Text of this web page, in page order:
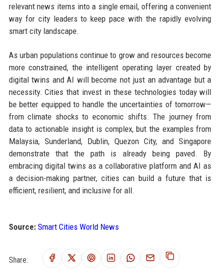
relevant news items into a single email, offering a convenient
way for city leaders to keep pace with the rapidly evolving
smart city landscape.
As urban populations continue to grow and resources become
more constrained, the intelligent operating layer created by
digital twins and AI will become not just an advantage but a
necessity. Cities that invest in these technologies today will
be better equipped to handle the uncertainties of tomorrow—
from climate shocks to economic shifts. The journey from
data to actionable insight is complex, but the examples from
Malaysia, Sunderland, Dublin, Quezon City, and Singapore
demonstrate that the path is already being paved. By
embracing digital twins as a collaborative platform and AI as
a decision-making partner, cities can build a future that is
efficient, resilient, and inclusive for all.
Source: Smart Cities World News
Share: